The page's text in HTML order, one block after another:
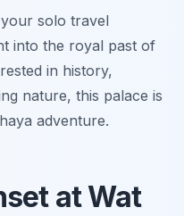
solo travel
into the royal past of
in history,
nature, this palace is
adventure.
at Wat